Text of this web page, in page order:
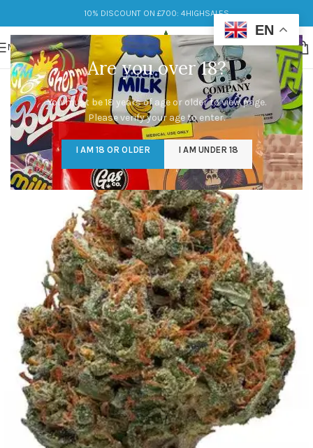
Are you over 18?
You must be 18 years of age or older to view page.
Please verify your age to enter.
I AM 18 OR OLDER I AM UNDER 18
10% DISCOUNT ON £700: 4HIGHSALES
MENU
EN